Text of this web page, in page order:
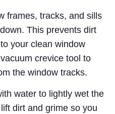
frames, tracks, and sills
This prevents dirt
your clean window
crevice tool to
the window tracks.
water to lightly wet the
dirt and grime so you